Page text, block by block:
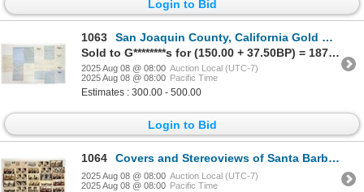
Login to Bid
1063
San Joaquin County, California Gold Rush Land Claims [197735]
Sold to G********s for (150.00 + 37.50BP) = 187.50
2025 Aug 08 @ 08:00 Auction Local (UTC-7)
2025 Aug 08 @ 08:00 Pacific Time
Estimates : 300.00 - 500.00
Login to Bid
1064 Covers and Stereoviews of Santa Barbara [199082]
2025 Aug 08 @ 08:00 Auction Local (UTC-7)
2025 Aug 08 @ 08:00 Pacific Time